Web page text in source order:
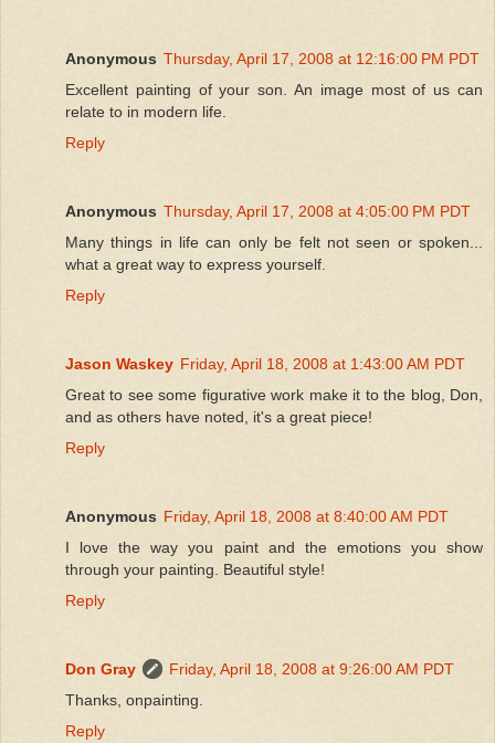
Anonymous Thursday, April 17, 2008 at 12:16:00 PM PDT
Excellent painting of your son. An image most of us can
relate to in modern life.
Reply
Anonymous Thursday, April 17, 2008 at 4:05:00 PM PDT
Many things in life can only be felt not seen or spoken...
what a great way to express yourself.
Reply
Jason Waskey Friday, April 18, 2008 at 1:43:00 AM PDT
Great to see some figurative work make it to the blog, Don,
and as others have noted, it's a great piece!
Reply
Anonymous Friday, April 18, 2008 at 8:40:00 AM PDT
I love the way you paint and the emotions you show
through your painting. Beautiful style!
Reply
Don Gray
Friday, April 18, 2008 at 9:26:00 AM PDT
Thanks, onpainting.
Reply